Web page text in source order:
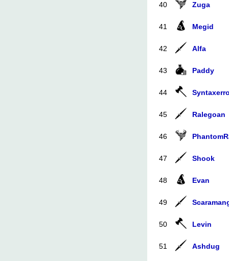
40 Zuga
41 Megid
42 Alfa
43 Paddy
44
45 Ralegoan
46
47 Shook
48 Evan
49
50 Levin
51 Ashdug